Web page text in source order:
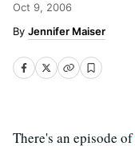
Oct 9, 2006
Jennifer Maiser
There's an episode of